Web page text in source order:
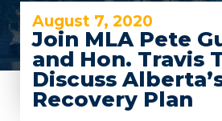
August 7, 2020
Join MLA Pete
and Hon. Travis
Discuss
Recovery Plan